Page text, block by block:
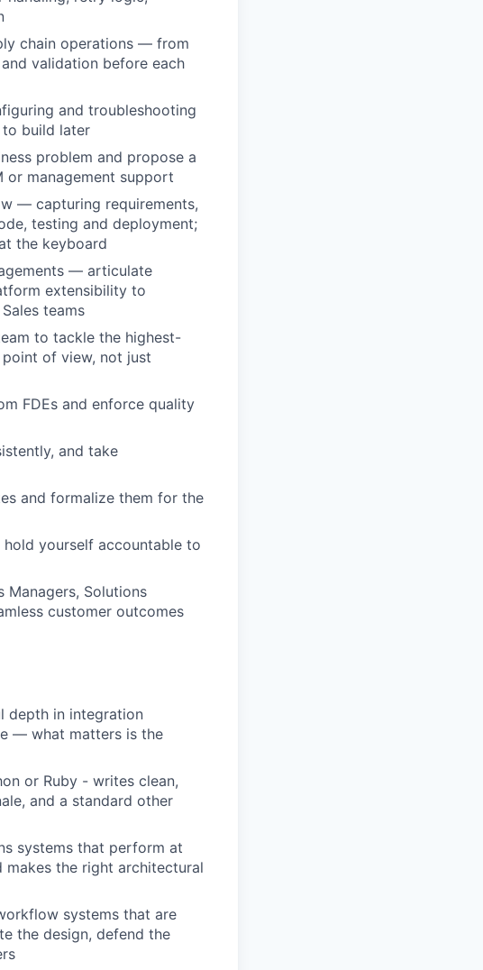
chain operations — from
validation before each
and troubleshooting
to build later
problem and propose a
management support
— capturing requirements,
testing and deployment;
the keyboard
— articulate
extensibility to
teams
to tackle the highest-
of view, not just
FDEs and enforce quality
and take
and formalize them for the
yourself accountable to
Managers, Solutions
customer outcomes
depth in integration
— what matters is the
or Ruby - writes clean,
and a standard other
systems that perform at
makes the right architectural
systems that are
the design, defend the